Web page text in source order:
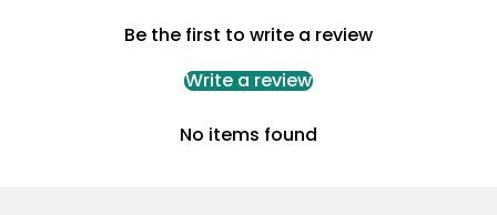
Be the first to write a review
Write a review
No items found